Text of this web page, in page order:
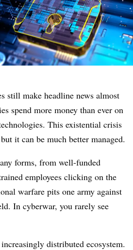
still make headline news almost
spend more money than ever on
This existential crisis
it can be much better managed.
forms, from well-funded
employees clicking on the
warfare pits one army against
In cyberwar, you rarely see
distributed ecosystem.